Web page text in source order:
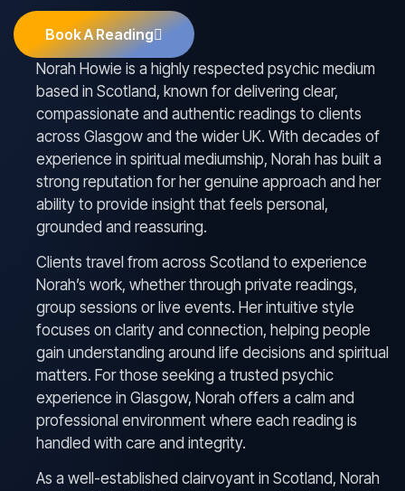
Book A Reading
Norah Howie is a highly respected psychic medium
based in Scotland, known for delivering clear,
compassionate and authentic readings to clients
across Glasgow and the wider UK. With decades of
experience in spiritual mediumship, Norah has built a
strong reputation for her genuine approach and her
ability to provide insight that feels personal,
grounded and reassuring.
Clients travel from across Scotland to experience
Norah’s work, whether through private readings,
group sessions or live events. Her intuitive style
focuses on clarity and connection, helping people
gain understanding around life decisions and spiritual
matters. For those seeking a trusted psychic
experience in Glasgow, Norah offers a calm and
professional environment where each reading is
handled with care and integrity.
As a well-established clairvoyant in Scotland, Norah